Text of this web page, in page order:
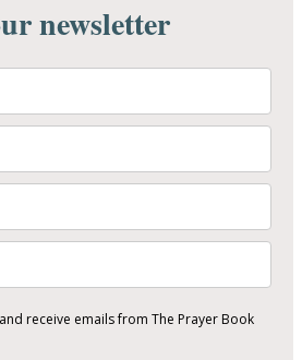
newsletter
receive emails from The Prayer Book